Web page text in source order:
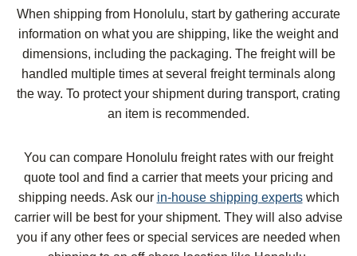
When shipping from Honolulu, start by gathering accurate
information on what you are shipping, like the weight and
dimensions, including the packaging. The freight will be
handled multiple times at several freight terminals along
the way. To protect your shipment during transport, crating
an item is recommended.
You can compare Honolulu freight rates with our freight
quote tool and find a carrier that meets your pricing and
shipping needs. Ask our in-house shipping expertswhich
carrier will be best for your shipment. They will also advise
you if any other fees or special services are needed when